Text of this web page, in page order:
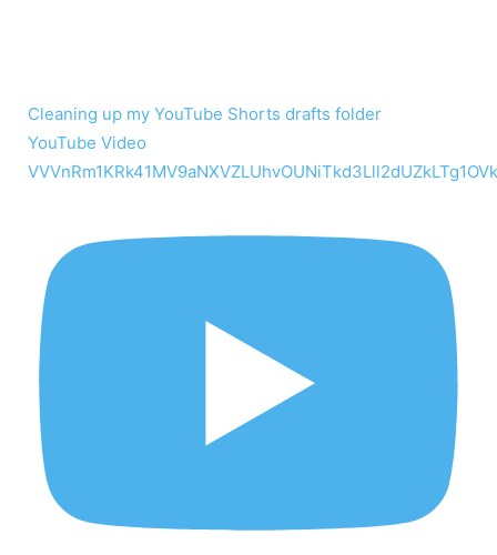
Cleaning up my YouTube Shorts drafts folder
YouTube Video